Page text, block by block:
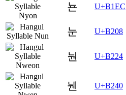
뇬 U+B1EC
눈 U+B208
눤 U+B224
뉀 U+B240